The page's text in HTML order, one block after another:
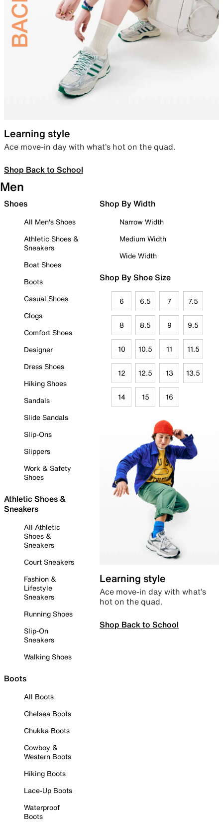
Learning style
Ace move-in day with what’s hot on the quad.
Shop Back to School
Men
Shoes
All Men's Shoes
Athletic Shoes &
Sneakers
Boat Shoes
Boots
Casual Shoes
Clogs
Comfort Shoes
Designer
Dress Shoes
Hiking Shoes
Sandals
Slide Sandals
Slip-Ons
Slippers
Work & Safety
Shoes
Athletic Shoes &
Sneakers
All Athletic
Shoes &
Sneakers
Court Sneakers
Fashion &
Lifestyle
Sneakers
Running Shoes
Slip-On
Sneakers
Walking Shoes
Boots
All Boots
Chelsea Boots
Chukka Boots
Cowboy &
Western Boots
Hiking Boots
Lace-Up Boots
Waterproof
Boots
Shop By Width
Narrow Width
Medium Width
Wide Width
Shop By Shoe Size
6 6.5 7 7.5
8 8.5 9 9.5
10 10.5 11 11.5
12 12.5 13 13.5
14 15 16
Learning style
Ace move-in day with what’s
hot on the quad.
Shop Back to School